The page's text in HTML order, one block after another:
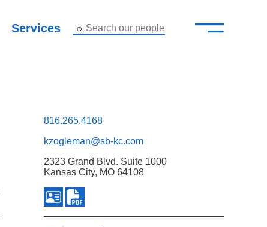
Services Search our people —
–
816.265.4168
kzogleman@sb-kc.com
2323 Grand Blvd. Suite 1000
Kansas City, MO 64108